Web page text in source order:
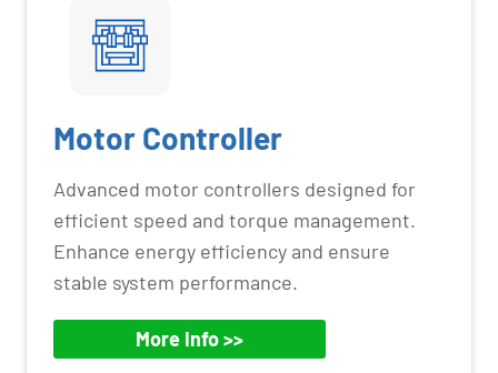
Motor Controller
Advanced motor controllers designed for
efficient speed and torque management.
Enhance energy efficiency and ensure
stable system performance.
More Info >>